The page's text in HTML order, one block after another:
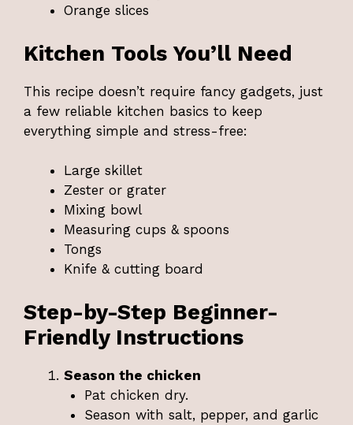
Orange slices
Kitchen Tools You’ll Need
This recipe doesn’t require fancy gadgets, just
a few reliable kitchen basics to keep
everything simple and stress-free:
Large skillet
Zester or grater
Mixing bowl
Measuring cups & spoons
Tongs
Knife & cutting board
Step-by-Step Beginner-
Friendly Instructions
Season the chicken
Pat chicken dry.
Season with salt, pepper, and garlic